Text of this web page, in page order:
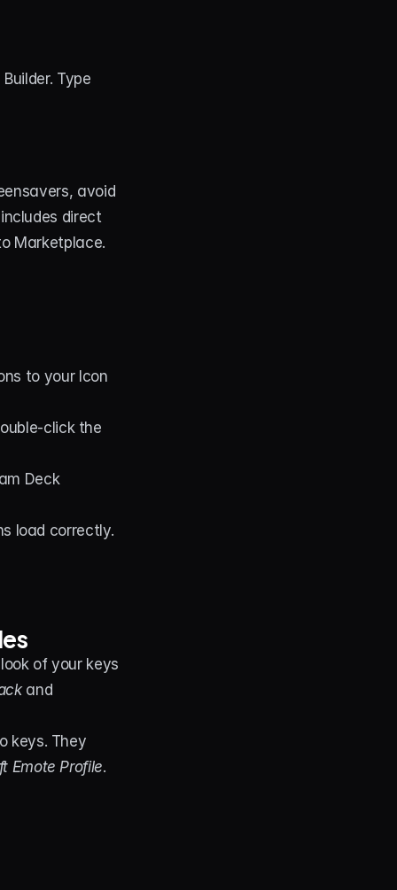
Type
avoid
direct
Marketplace.
to your Icon
Deck
load correctly.
of your keys
keys. They
Emote Profile.